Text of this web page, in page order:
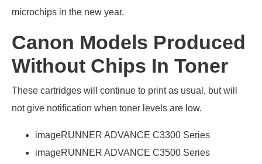
microchips in the new year.
Canon Models Produced
Without Chips In Toner
These cartridges will continue to print as usual, but will
not give notification when toner levels are low.
imageRUNNER ADVANCE C3300 Series
imageRUNNER ADVANCE C3500 Series